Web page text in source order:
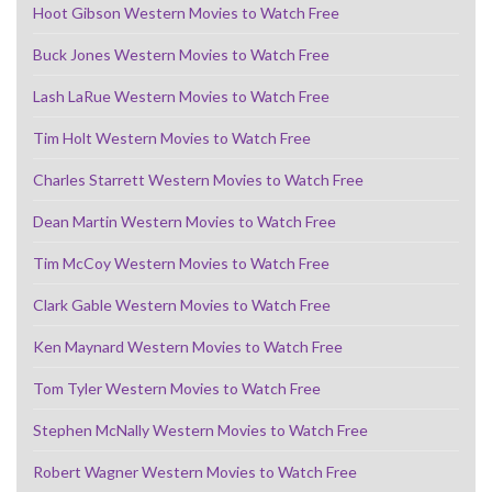
Hoot Gibson Western Movies to Watch Free
Buck Jones Western Movies to Watch Free
Lash LaRue Western Movies to Watch Free
Tim Holt Western Movies to Watch Free
Charles Starrett Western Movies to Watch Free
Dean Martin Western Movies to Watch Free
Tim McCoy Western Movies to Watch Free
Clark Gable Western Movies to Watch Free
Ken Maynard Western Movies to Watch Free
Tom Tyler Western Movies to Watch Free
Stephen McNally Western Movies to Watch Free
Robert Wagner Western Movies to Watch Free